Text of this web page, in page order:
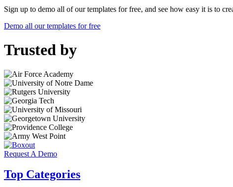
Sign up to demo all of our templates for free, and see how easy it is to
Demo all our templates for free
Trusted by
Request A Demo
Top Categories